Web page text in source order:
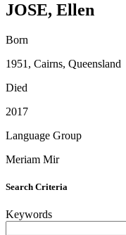
JOSE, Ellen
Born
1951, Cairns, Queensland
Died
2017
Language Group
Meriam Mir
Search Criteria
Keywords